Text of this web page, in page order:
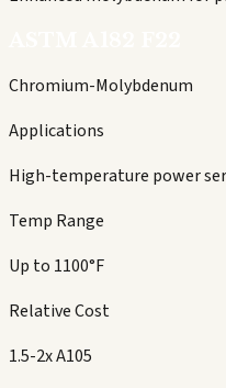
Chromium-Molybdenum
Applications
High-temperature power
Temp Range
Up to 1100°F
Relative Cost
1.5-2x A105